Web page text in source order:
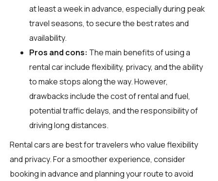
at least a week in advance, especially during peak
travel seasons, to secure the best rates and
availability.
Pros and cons: The main benefits of using a
rental car include flexibility, privacy, and the ability
to make stops along the way. However,
drawbacks include the cost of rental and fuel,
potential traffic delays, and the responsibility of
driving long distances.
Rental cars are best for travelers who value flexibility
and privacy. For a smoother experience, consider
booking in advance and planning your route to avoid